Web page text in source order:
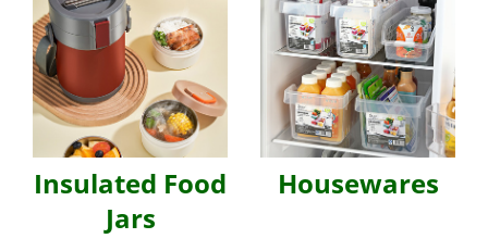
Insulated Food
Jars
Housewares